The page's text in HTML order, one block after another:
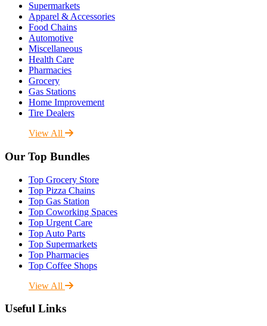
Supermarkets
Apparel & Accessories
Food Chains
Automotive
Miscellaneous
Health Care
Pharmacies
Grocery
Gas Stations
Home Improvement
Tire Dealers
View All
Our Top Bundles
Top Grocery Store
Top Pizza Chains
Top Gas Station
Top Coworking Spaces
Top Urgent Care
Top Auto Parts
Top Supermarkets
Top Pharmacies
Top Coffee Shops
View All
Useful Links